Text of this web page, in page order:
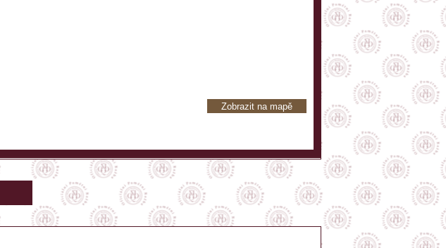
Zobrazit na mapě